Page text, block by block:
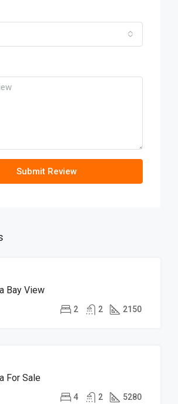
Submit Review
SALE
Bay View
2 2 2150
SALE
For Sale
4 2 5280